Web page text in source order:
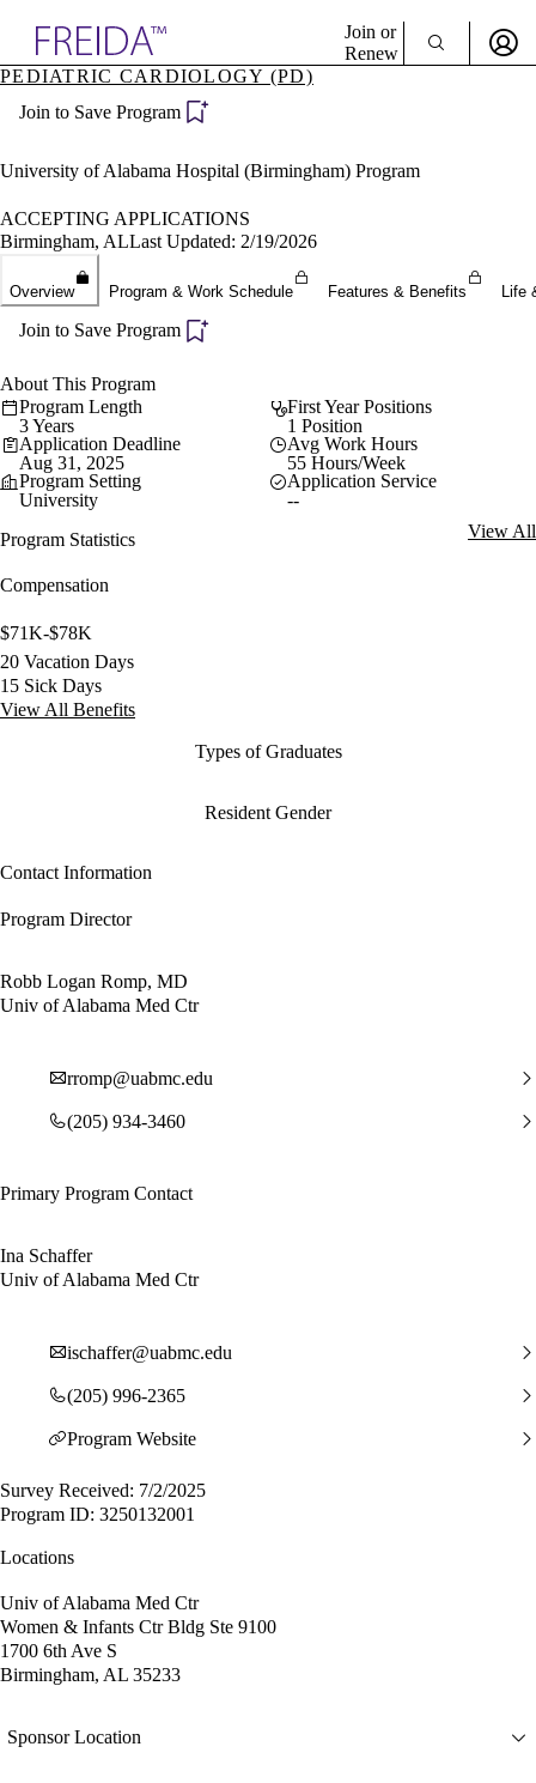
Specialties
Directory
Join or
Renew
Become a Member
PEDIATRIC CARDIOLOGY (PD)
Join to Save Program
University of Alabama Hospital (Birmingham) Program
ACCEPTING APPLICATIONS
Birmingham, ALLast Updated: 2/19/2026
Overview Program & Work Schedule Features & Benefits Life
Join to Save Program
About This Program
Program Length
3 Years
First Year Positions
1 Position
Application Deadline
Aug 31, 2025
Avg Work Hours
55 Hours/Week
Program Setting
University
Application Service
--
Program Statistics
View All
Compensation
$71K-$78K
20 Vacation Days
15 Sick Days
View All Benefits
Types of Graduates
Resident Gender
Contact Information
Program Director
Robb Logan Romp, MD
Univ of Alabama Med Ctr
rromp@uabmc.edu
(205) 934-3460
Primary Program Contact
Ina Schaffer
Univ of Alabama Med Ctr
ischaffer@uabmc.edu
(205) 996-2365
Program Website
Survey Received: 7/2/2025
Program ID: 3250132001
Locations
Univ of Alabama Med Ctr
Women & Infants Ctr Bldg Ste 9100
1700 6th Ave S
Birmingham, AL 35233
Sponsor Location